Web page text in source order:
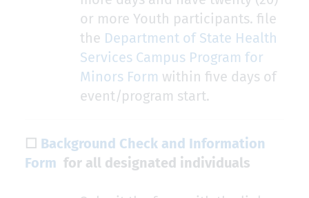
or more Youth participants. file
the Department of State Health
Services Campus Program for
Minors Form within five days of
event/program start.
☐ Background Check and Information
Form for all designated individuals